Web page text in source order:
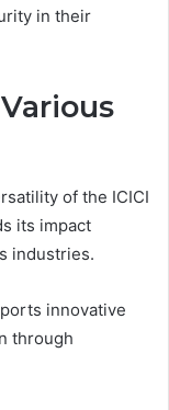
in their
of the ICICI
its impact
industries.
innovative
through